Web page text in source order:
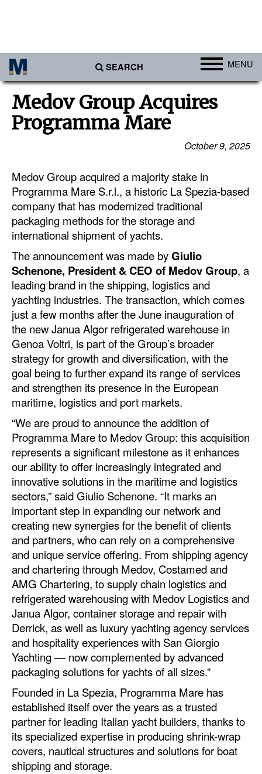
SEARCH MENU
Ports
Africa
Americas
Australia/NZ
Europe
Middle East
Cargo
Containers & Breakbulk
Dry Bulk
Liquid Bulk
RoRo
Cruise
Intermodal
Infrastructure
Dredging
Engineering & Construction
Port Development
Terminals
Bunkering
Technology
Automation
Cybersecurity
Equipment
Safety & Security
Software
Cranes & Material Handling
GreenPorts
Alternative Fuels
Decarbonization
Energy
Shore Power
Regulatory
Medov Group Acquires
Programma Mare
October 9, 2025
Medov Group acquired a majority stake in
Programma Mare S.r.l., a historic La Spezia-based
company that has modernized traditional
packaging methods for the storage and
international shipment of yachts.
The announcement was made byGiulio
Schenone, President & CEO of Medov Group, a
leading brand in the shipping, logistics and
yachting industries. The transaction, which comes
just a few months after the June inauguration of
the new Janua Algor refrigerated warehouse in
Genoa Voltri, is part of the Group’s broader
strategy for growth and diversification, with the
goal being to further expand its range of services
and strengthen its presence in the European
maritime, logistics and port markets.
“We are proud to announce the addition of
Programma Mare to Medov Group: this acquisition
represents a significant milestone as it enhances
our ability to offer increasingly integrated and
innovative solutions in the maritime and logistics
sectors,” said Giulio Schenone. “It marks an
important step in expanding our network and
creating new synergies for the benefit of clients
and partners, who can rely on a comprehensive
and unique service offering. From shipping agency
and chartering through Medov, Costamed and
AMG Chartering, to supply chain logistics and
refrigerated warehousing with Medov Logistics and
Janua Algor, container storage and repair with
Derrick, as well as luxury yachting agency services
and hospitality experiences with San Giorgio
Yachting — now complemented by advanced
packaging solutions for yachts of all sizes.”
Founded in La Spezia, Programma Mare has
established itself over the years as a trusted
partner for leading Italian yacht builders, thanks to
its specialized expertise in producing shrink-wrap
covers, nautical structures and solutions for boat
shipping and storage.